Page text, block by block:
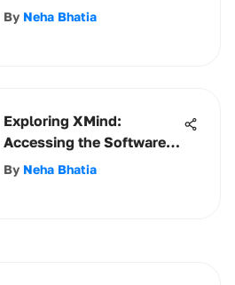
Microsoft Dynamics CRM
By Neha Bhatia
Exploring XMind:
Accessing the Software
for Free
By Neha Bhatia